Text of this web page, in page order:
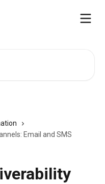
Email and SMS